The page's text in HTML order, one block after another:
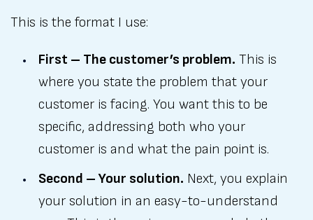
This is the format I use:
First – The customer’s problem. This is
where you state the problem that your
customer is facing. You want this to be
specific, addressing both who your
customer is and what the pain point is.
Second – Your solution. Next, you explain
your solution in an easy-to-understand